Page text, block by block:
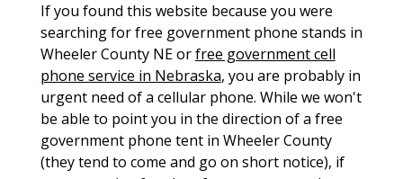
If you found this website because you were
searching for free government phone stands in
Wheeler County NE orfree government cell
phone service in Nebraska, you are probably in
urgent need of a cellular phone. While we won't
be able to point you in the direction of a free
government phone tent in Wheeler County
(they tend to come and go on short notice), if